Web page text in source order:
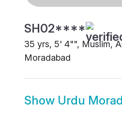
SH02****
35 yrs, 5' 4"", Muslim,
Moradabad
Show Urdu